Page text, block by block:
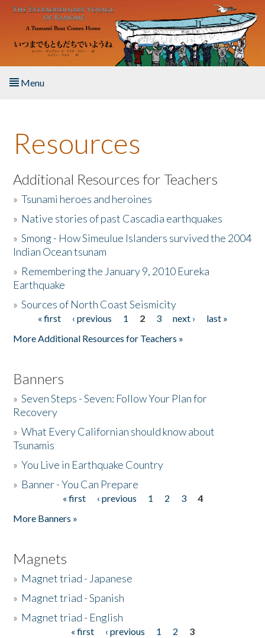
Skip to main content
Menu
About the Book
Listen to the Book
Activities
The Story & Student Exchange
Donate
Resources
Additional Resources for Teachers
»Tsunami heroes and heroines
» Native stories of past Cascadia earthquakes
»Smong - How Simeulue Islanders survived the 2004
Indian Ocean tsunam
» Remembering the January 9, 2010 Eureka
Earthquake
»Sources of North Coast Seismicity
Pages« first ‹ previous 1 2 3 next ›
last »
More Additional Resources for Teachers »
Banners
»Seven Steps - Seven: Follow Your Plan for
Recovery
»What Every Californian should know about
Tsunamis
»You Live in Earthquake Country
» Banner - You Can Prepare
« first ‹ previous 1 2 3
4
More Banners »
Magnets
» Magnet triad - Japanese
» Magnet triad - Spanish
» Magnet triad - English
« first ‹ previous 1 2
3